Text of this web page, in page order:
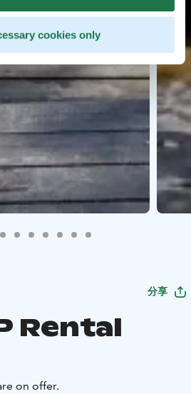
cookies only
分享
Rental
on offer.